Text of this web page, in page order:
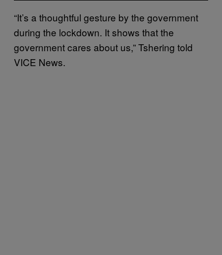
“It’s a thoughtful gesture by the government
during the lockdown. It shows that the
government cares about us,” Tshering told
VICE News.